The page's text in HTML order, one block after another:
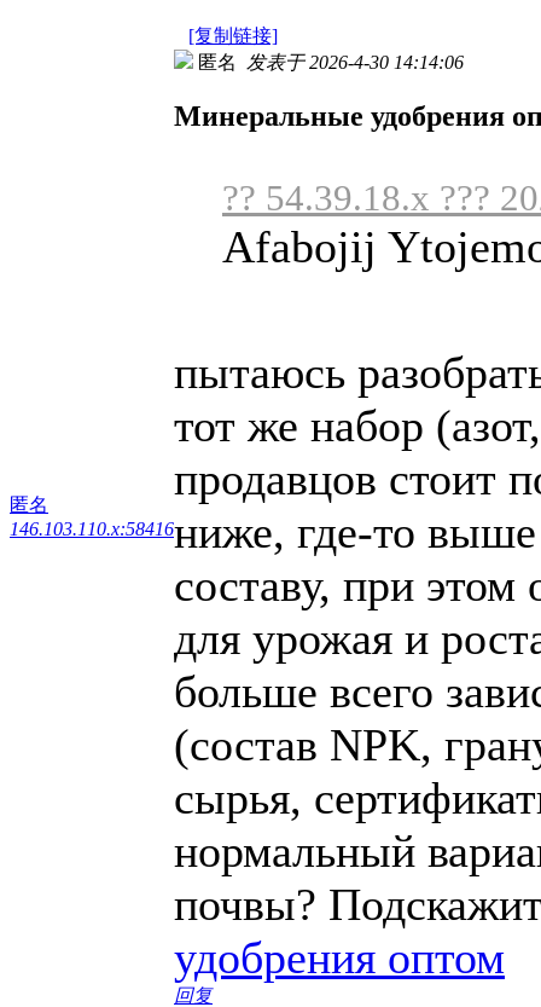
[复制链接]
匿名
146.103.110.x:58416
匿名 发表于 2026-4-30 14:14:06
Минеральные удобрения
?? 54.39.18.x ???
Afabojij
пытаюсь
тот же набор
продавцов стоит
ниже, где-то
составу, при
для урожая и
больше всего
(состав NPK,
сырья,
нормальный
почвы?
удобрения оптом
回复